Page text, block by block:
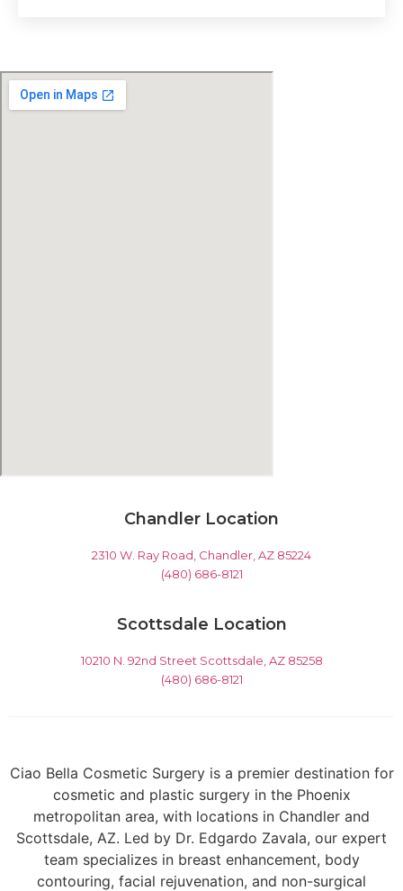
Chandler Location
2310 W. Ray Road, Chandler, AZ 85224
(480) 686-8121
Scottsdale Location
10210 N. 92nd Street Scottsdale, AZ 85258
(480) 686-8121
Ciao Bella Cosmetic Surgery is a premier destination for
cosmetic and plastic surgery in the Phoenix
metropolitan area, with locations in Chandler and
Scottsdale, AZ. Led by Dr. Edgardo Zavala, our expert
team specializes in breast enhancement, body
contouring, facial rejuvenation, and non-surgical